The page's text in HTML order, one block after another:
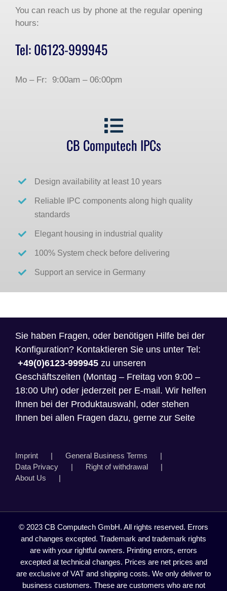
You can reach us by phone at the regular opening
hours:
Tel: 06123-999945
Mo – Fr: 9:00am – 06:00pm
CB Computech IPCs
Design availability at least 10 years
Reliable IPC components along high quality
standards
Elegant housing in industrial quality
100% System check before delivering
Support an service in Germany
Sie haben Fragen, oder benötigen Hilfe bei der
Konfiguration? Kontaktieren Sie uns unter Tel:
+49(0)6123-999945 zu unseren
Geschäftszeiten (Montag – Freitag von 9:00 –
18:00 Uhr) oder jederzeit per E-mail. Wir helfen
Ihnen bei der Produktauswahl, oder stehen
Ihnen bei allen Fragen dazu, gerne zur Seite
Imprint
General Business Terms
Data Privacy
Right of withdrawal
About Us
© 2023 CB Computech GmbH. All rights reserved. Errors
and changes excepted. Trademark and trademark rights
are with your rightful owners. Printing errors, errors
excepted at technical changes. Prices are net prices and
are exclusive of VAT and shipping costs. We only deliver to
business customers. These are customers who are not